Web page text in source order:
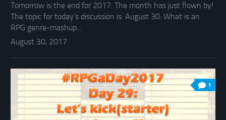
Tomorrow is the end for 2017. The month has just flown by!
The topic for today’s discussion is: August 30: What is an
RPG genre-mashup...
August 30, 2017
1